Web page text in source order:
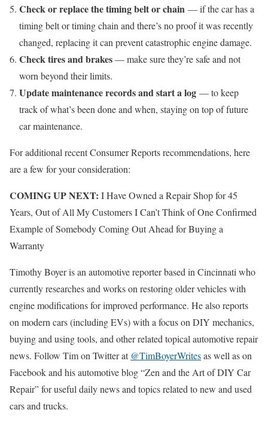
Check or replace the timing belt or chain — if the car has a
timing belt or timing chain and there’s no proof it was recently
changed, replacing it can prevent catastrophic engine damage.
Check tires and brakes— make sure they’re safe and not
worn beyond their limits.
Update maintenance records and start a log — to keep
track of what’s been done and when, staying on top of future
car maintenance.
For additional recent Consumer Reports recommendations, here
are a few for your consideration:
COMING UP NEXT: I Have Owned a Repair Shop for 45
Years, Out of All My Customers I Can’t Think of One Confirmed
Example of Somebody Coming Out Ahead for Buying a
Warranty
Timothy Boyer is an automotive reporter based in Cincinnati who
currently researches and works on restoring older vehicles with
engine modifications for improved performance. He also reports
on modern cars (including EVs) with a focus on DIY mechanics,
buying and using tools, and other related topical automotive repair
news. Follow Tim on Twitter at @TimBoyerWritesas well as on
Facebook and his automotive blog “Zen and the Art of DIY Car
Repair” for useful daily news and topics related to new and used
cars and trucks.